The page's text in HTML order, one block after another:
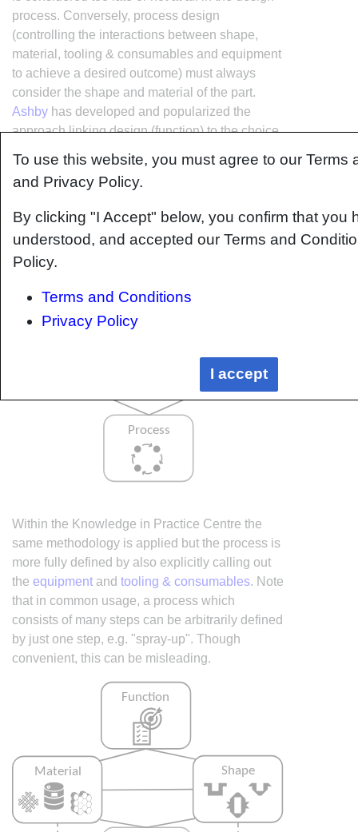
process. Conversely, process design
(controlling the interactions between shape,
material, tooling & consumables and equipment
to achieve a desired outcome) must always
consider the shape and material of the part.
Ashby has developed and popularized the
approach linking design (function) to the choice
process selected and vice versa, as shown
below:
Within the Knowledge in Practice Centre the
same methodology is applied but the process is
more fully defined by also explicitly calling out
the equipment and tooling & consumables. Note
that in common usage, a process which
consists of many steps can be arbitrarily defined
by just one step, e.g. "spray-up". Though
convenient, this can be misleading.
To use this website, you must agree to our Terms
and Privacy Policy.
By clicking "I Accept" below, you confirm that you
understood, and accepted our Terms and
Policy.
Terms and Conditions
Privacy Policy
I accept